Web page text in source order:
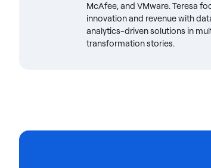
McAfee, and VMware. Teresa
innovation and revenue with
analytics-driven solutions in
transformation stories.